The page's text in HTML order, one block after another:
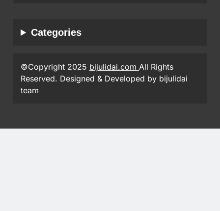
Categories
©Copyright 2025 bijulidai.com All Rights
Reserved. Designed & Developed by bijulidai
team